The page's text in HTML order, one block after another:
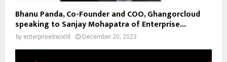
Bhanu Panda, Co-Founder and COO, Ghangorcloud
speaking to Sanjay Mohapatra of Enterprise...
by enterpriseitworld December 20, 2023